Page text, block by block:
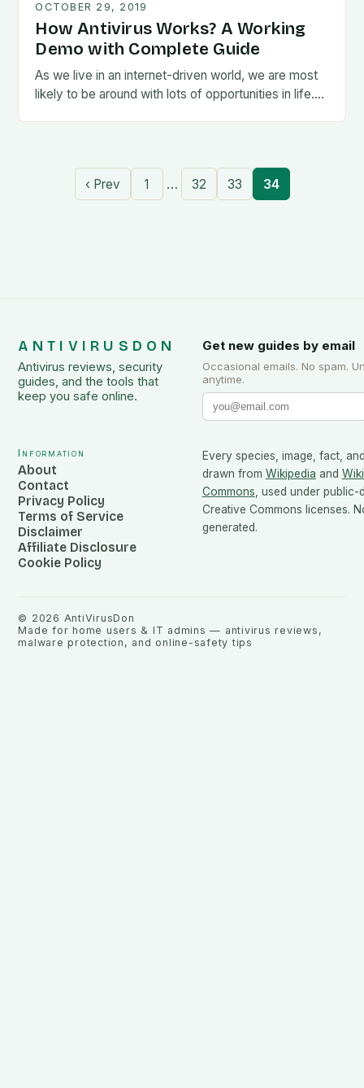
OCTOBER 29, 2019
How Antivirus Works? A Working
Demo with Complete Guide
As we live in an internet-driven world, we are most
likely to be around with lots of opportunities in life….
‹ Prev 1 … 32 33 34
ANTIVIRUSDON
Antivirus reviews, security
guides, and the tools that
keep you safe online.
Get new guides by email
Occasional emails. No spam.
anytime.
Information
About
Contact
Privacy Policy
Terms of Service
Disclaimer
Affiliate Disclosure
Cookie Policy
Every species, image, fact,
drawn from Wikipedia and
Commons , used under
Creative Commons licenses.
generated.
© 2026 AntiVirusDon
Made for home users & IT admins — antivirus reviews,
malware protection, and online-safety tips